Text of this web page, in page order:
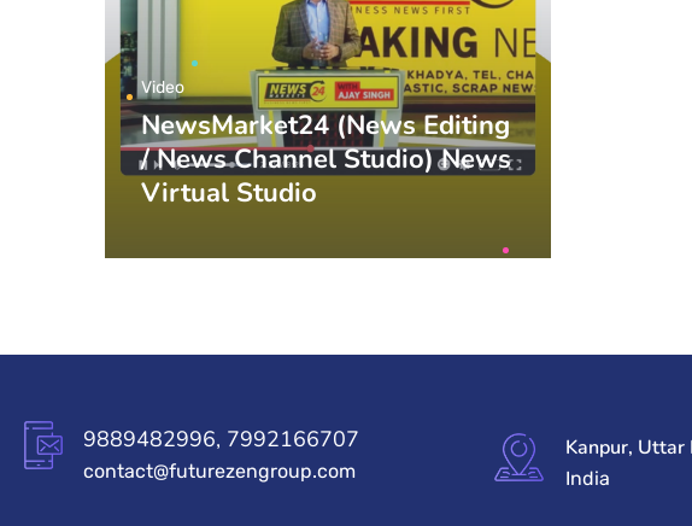
NewsMarket24 (News Editing
/ News Channel Studio) News
Virtual Studio
Video
9889482996, 7992166707
contact@futurezengroup.com
Kanpur, Uttar
India